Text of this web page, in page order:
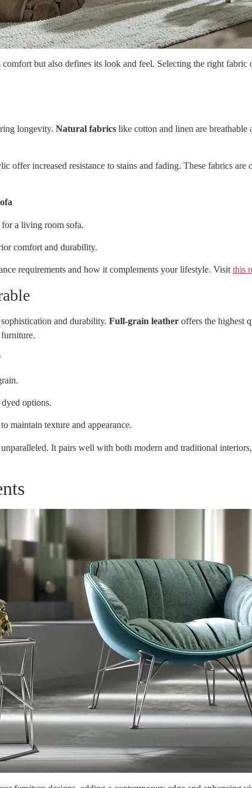
but also defines its look and feel. Selecting the right
longevity. Natural fabrics like cotton and linen are
offer increased resistance to stains and fading. These fabrics
a living room sofa.
comfort and durability.
requirements and how it complements your lifestyle. Visitthis
and durability. Full-grain leather offers the highest
options.
maintain texture and appearance.
It pairs well with both modern and traditional